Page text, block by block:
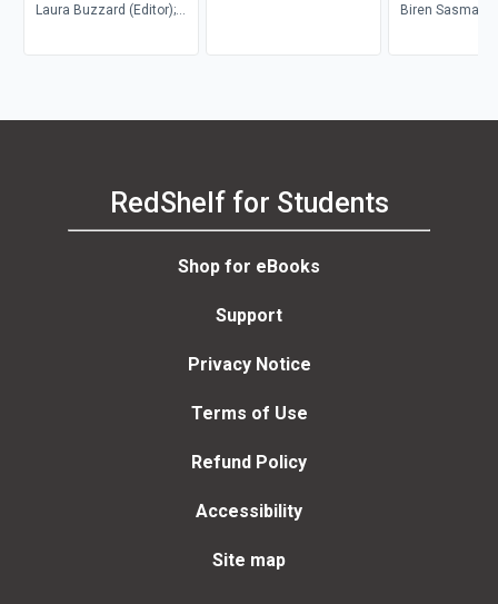
Canadian Edition
Laura Buzzard (Editor);
Biren Sasmal,
RedShelf for Students
Shop for eBooks
Support
Privacy Notice
Terms of Use
Refund Policy
Accessibility
Site map